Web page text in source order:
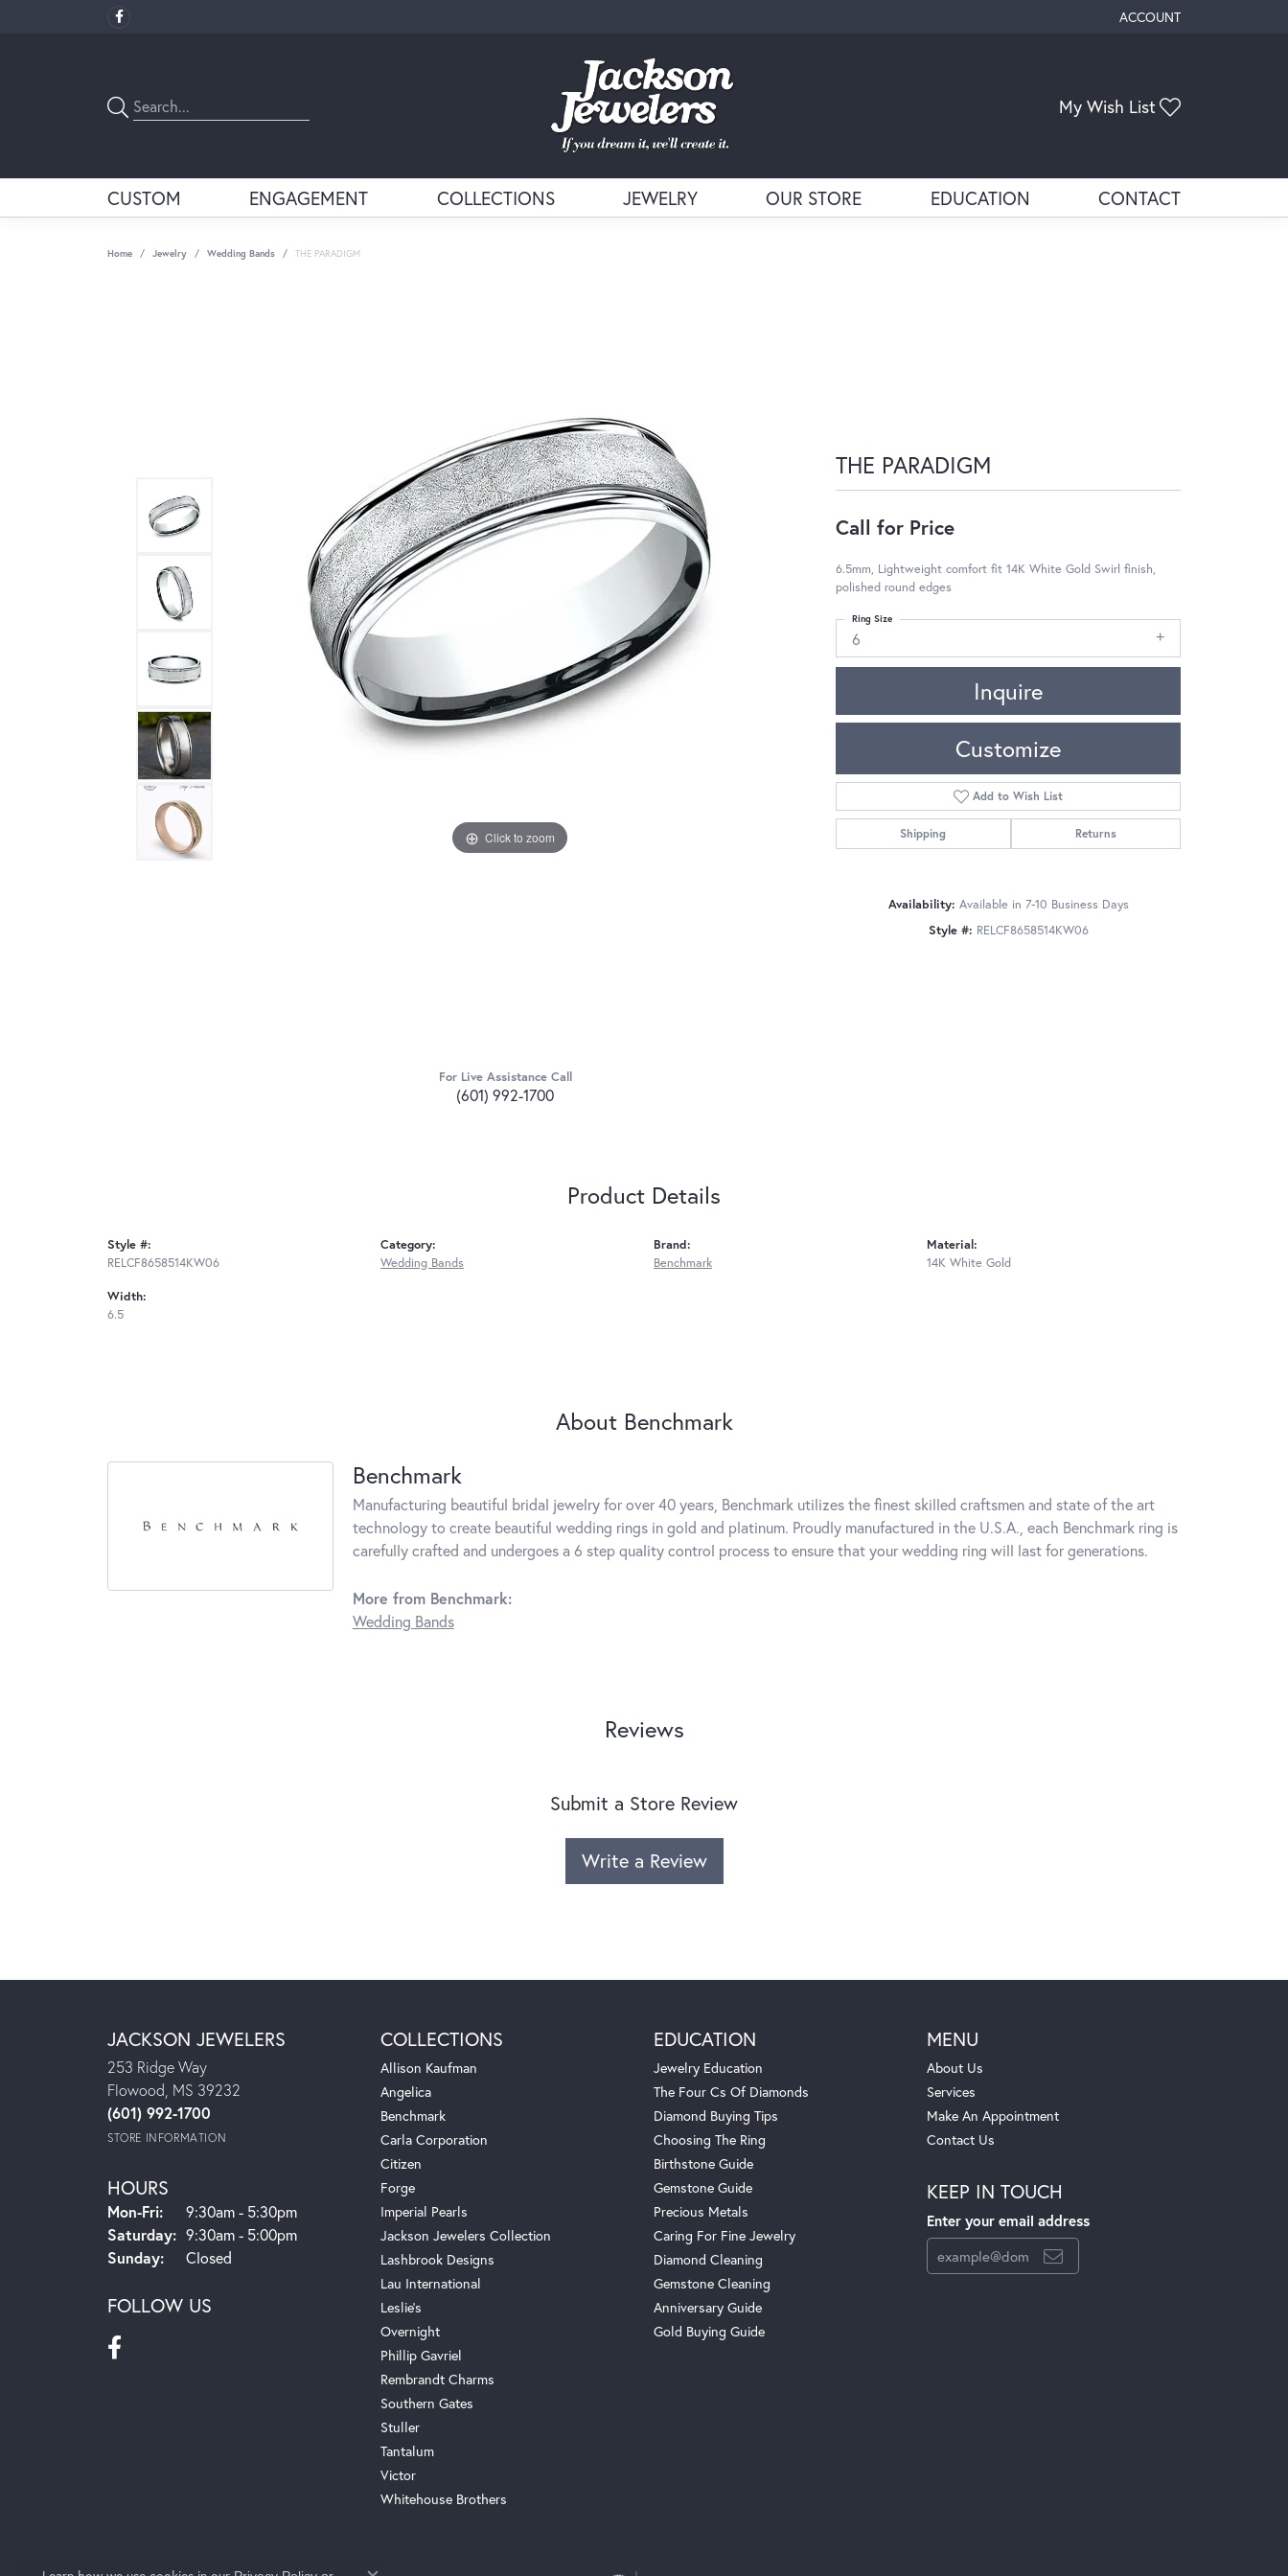
ACCOUNT
TOGGLE MY ACCOUNT
My Wish List
CUSTOM ENGAGEMENT COLLECTIONS JEWELRY OUR STORE EDUCATION CONTACT
Home Jewelry Wedding Bands THE PARADIGM
Click to zoom Click to zoom
For Live Assistance Call
(601) 992-1700
THE PARADIGM
Call for Price
6.5mm, Lightweight comfort fit 14K White Gold Swirl finish,
polished round edges
6
Ring Size
Inquire
Customize
Add to Wish List
Shipping Returns
Availability: Available in 7-10 Business Days
Style #: RELCF8658514KW06
Product Details
Style #:
RELCF8658514KW06
Width:
6.5
Category:
Wedding Bands
Brand:
Benchmark
Material:
14K White Gold
About Benchmark
Benchmark
Manufacturing beautiful bridal jewelry for over 40 years, Benchmark utilizes the finest skilled craftsmen and state of the art
technology to create beautiful wedding rings in gold and platinum. Proudly manufactured in the U.S.A., each Benchmark ring is
carefully crafted and undergoes a 6 step quality control process to ensure that your wedding ring will last for generations.
More from Benchmark:
Wedding Bands
Reviews
Submit a Store Review
Write a Review
JACKSON JEWELERS
253 Ridge Way
Flowood, MS 39232
(601) 992-1700
STORE INFORMATION
HOURS
Mon-Fri:Monday - Friday:
9:30am - 5:30pm
Saturday: 9:30am - 5:00pm
Sunday:
Closed
FOLLOW US
COLLECTIONS
Allison Kaufman
Angelica
Benchmark
Carla Corporation
Citizen
Forge
Imperial Pearls
Jackson Jewelers Collection
Lashbrook Designs
Lau International
Leslie's
Overnight
Phillip Gavriel
Rembrandt Charms
Southern Gates
Stuller
Tantalum
Victor
Whitehouse Brothers
EDUCATION
Jewelry Education
The Four Cs Of Diamonds
Diamond Buying Tips
Choosing The Ring
Birthstone Guide
Gemstone Guide
Precious Metals
Caring For Fine Jewelry
Diamond Cleaning
Gemstone Cleaning
Anniversary Guide
Gold Buying Guide
MENU
About Us
Services
Make An Appointment
Contact Us
KEEP IN TOUCH
Enter your email address